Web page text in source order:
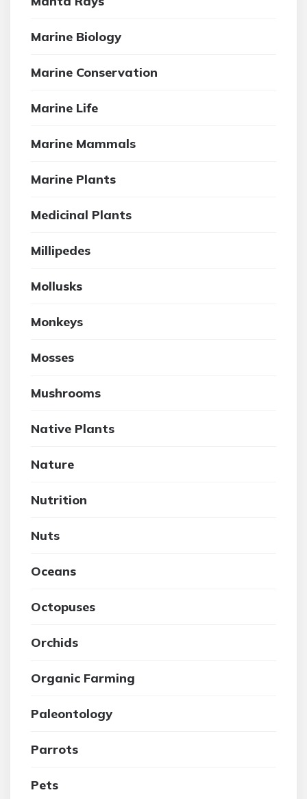
Marine Biology
Marine Conservation
Marine Life
Marine Mammals
Marine Plants
Medicinal Plants
Millipedes
Mollusks
Monkeys
Mosses
Mushrooms
Native Plants
Nature
Nutrition
Nuts
Oceans
Octopuses
Orchids
Organic Farming
Paleontology
Parrots
Pets